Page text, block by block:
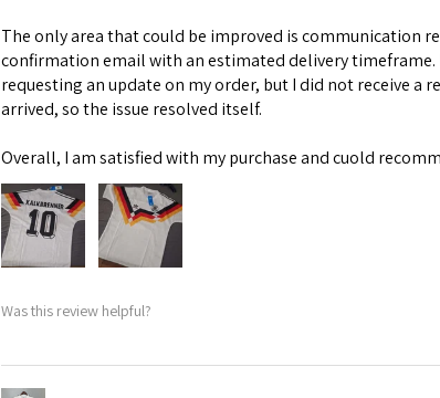
The only area that could be improved is communication
confirmation email with an estimated delivery timeframe.
requesting an update on my order, but I did not receive a
arrived, so the issue resolved itself.
Overall, I am satisfied with my purchase and cuold
Was this review helpful?